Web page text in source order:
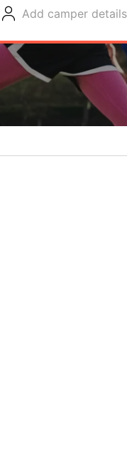
Add camper details